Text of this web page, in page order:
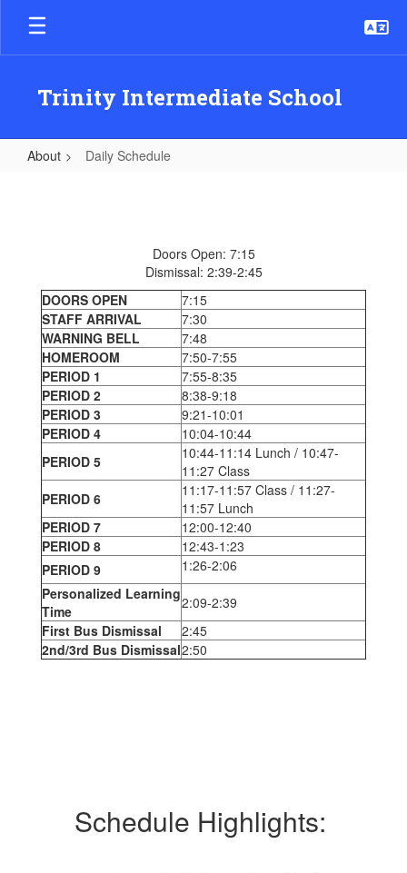
Skip
main
Trinity Intermediate School
About Daily Schedule
Doors Open: 7:15
Dismissal: 2:39-2:45
DOORS OPEN
7:15
STAFF ARRIVAL
7:30
WARNING BELL
7:48
HOMEROOM
7:50-7:55
PERIOD 1
7:55-8:35
PERIOD 2
8:38-9:18
PERIOD 3
9:21-10:01
PERIOD 4
10:04-10:44
PERIOD 5
10:44-11:14 Lunch / 10:47-
11:27 Class
PERIOD 6
11:17-11:57 Class / 11:27-
11:57 Lunch
PERIOD 7
12:00-12:40
PERIOD 8
12:43-1:23
PERIOD 9
1:26-2:06
Personalized Learning
Time
2:09-2:39
First Bus Dismissal
2:45
2nd/3rd Bus Dismissal2:50
Schedule Highlights: